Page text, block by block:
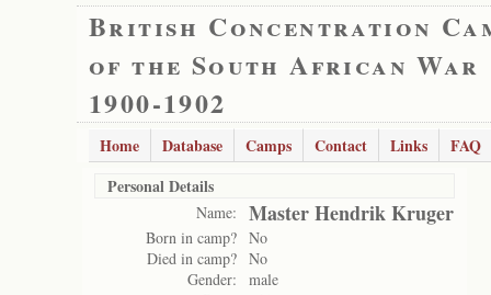
British Concentration
of the South African War
1900-1902
Home Database Camps Contact Links
FAQ
Personal Details
Name: Master Hendrik Kruger
Born in camp? No
Died in camp? No
Gender:
male